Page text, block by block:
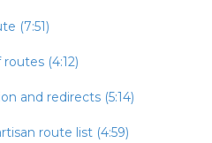
(7:51)
(4:12)
and redirects (5:14)
route list (4:59)